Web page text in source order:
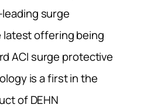
surge
offering being
ACI surge protective
is a first in the
of DEHN